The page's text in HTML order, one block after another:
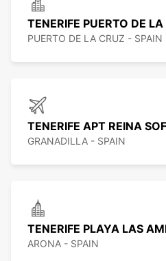
TENERIFE PUERTO DE
PUERTO DE LA CRUZ - SPAIN
TENERIFE APT REINA
GRANADILLA - SPAIN
TENERIFE PLAYA LAS
ARONA - SPAIN